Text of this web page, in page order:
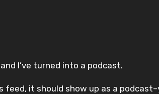
I’ve turned into a podcast.
feed, it should show up as a